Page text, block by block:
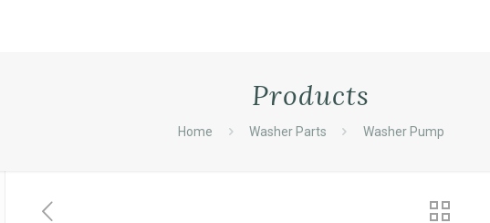
Products
Home Washer Parts Washer Pump